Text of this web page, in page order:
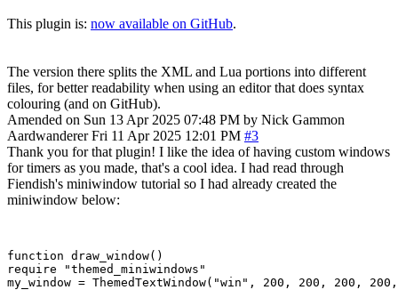
This plugin is: now available on GitHub.
The version there splits the XML and Lua portions into different
files, for better readability when using an editor that does syntax
colouring (and on GitHub).
Amended on Sun 13 Apr 2025 07:48 PM by Nick Gammon
Aardwanderer Fri 11 Apr 2025 12:01 PM #3
Thank you for that plugin! I like the idea of having custom windows
for timers as you made, that's a cool idea. I had read through
Fiendish's miniwindow tutorial so I had already created the
miniwindow below:
function draw_window()
require "themed_miniwindows"
my_window = ThemedTextWindow("win", 200, 200,